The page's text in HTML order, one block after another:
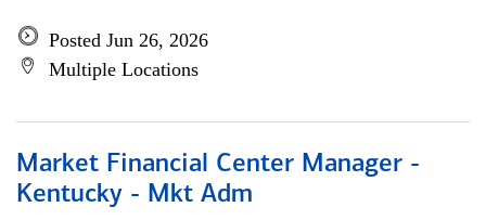
Posted Jun 26, 2026
Multiple Locations
Market Financial Center Manager -
Kentucky - Mkt Adm